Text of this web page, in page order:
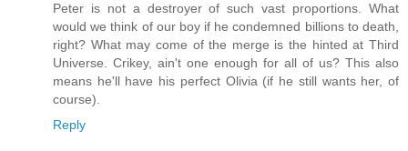
Peter is not a destroyer of such vast proportions. What
would we think of our boy if he condemned billions to death,
right? What may come of the merge is the hinted at Third
Universe. Crikey, ain't one enough for all of us? This also
means he'll have his perfect Olivia (if he still wants her, of
course).
Reply